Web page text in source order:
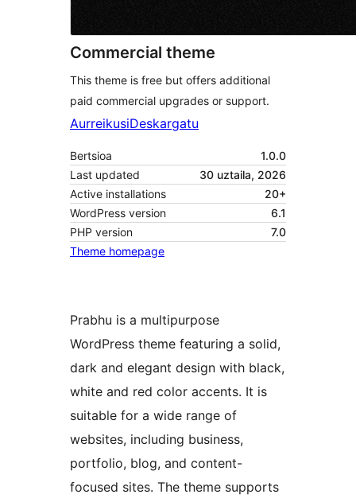
Commercial theme
This theme is free but offers additional
paid commercial upgrades or support.
AurreikusiDeskargatu
Bertsioa
1.0.0
Last updated
30 uztaila, 2026
Active installations
20+
WordPress version
6.1
PHP version
7.0
Theme homepage
Prabhu is a multipurpose
WordPress theme featuring a solid,
dark and elegant design with black,
white and red color accents. It is
suitable for a wide range of
websites, including business,
portfolio, blog, and content-
focused sites. The theme supports